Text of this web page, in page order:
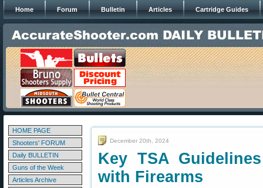
Home Forum Bulletin Articles Cartridge Guides
HOME PAGE
Shooters' FORUM
Daily BULLETIN
Guns of the Week
Articles Archive
December 20th, 2024
Key TSA
with Firearms